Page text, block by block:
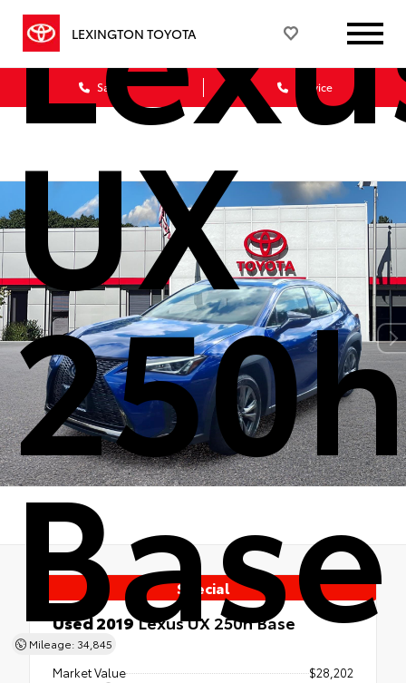
LEXINGTON TOYOTA
Sales Service
UX
Base
Mileage: 34,845
Special
Used 2019Lexus UX 250h Base
AWD
Market Value
$28,202